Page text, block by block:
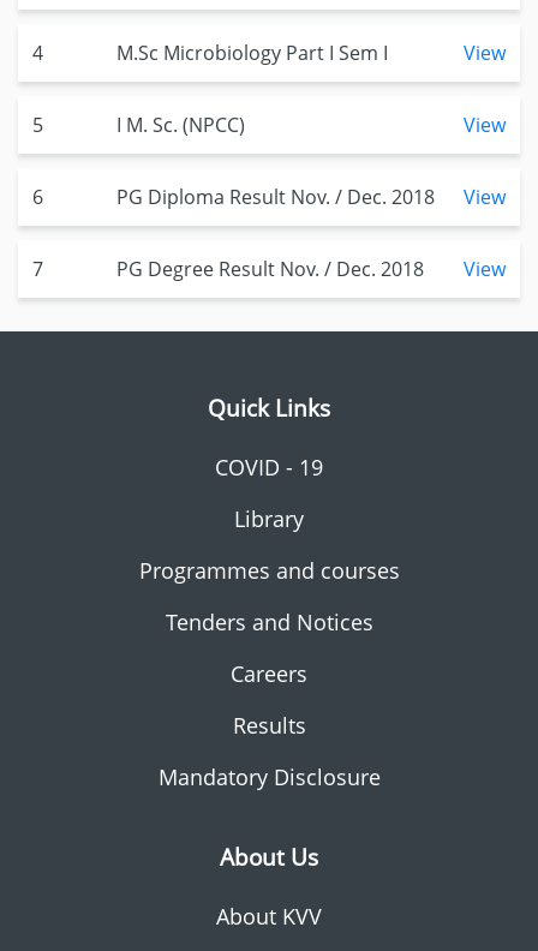
4 M.Sc Microbiology Part I Sem I View
5 I M. Sc. (NPCC) View
6 PG Diploma Result Nov. / Dec. 2018 View
7 PG Degree Result Nov. / Dec. 2018 View
Quick Links
COVID - 19
Library
Programmes and courses
Tenders and Notices
Careers
Results
Mandatory Disclosure
About Us
About KVV